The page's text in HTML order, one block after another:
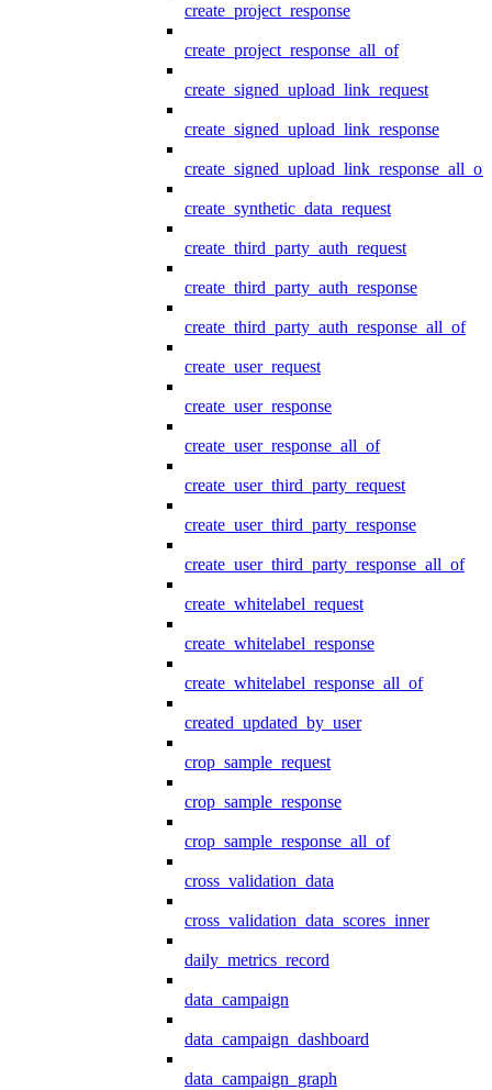
create_project_response
create_project_response_all_of
create_signed_upload_link_request
create_signed_upload_link_response
create_signed_upload_link_response_all_of
create_synthetic_data_request
create_third_party_auth_request
create_third_party_auth_response
create_third_party_auth_response_all_of
create_user_request
create_user_response
create_user_response_all_of
create_user_third_party_request
create_user_third_party_response
create_user_third_party_response_all_of
create_whitelabel_request
create_whitelabel_response
create_whitelabel_response_all_of
created_updated_by_user
crop_sample_request
crop_sample_response
crop_sample_response_all_of
cross_validation_data
cross_validation_data_scores_inner
daily_metrics_record
data_campaign
data_campaign_dashboard
data_campaign_graph